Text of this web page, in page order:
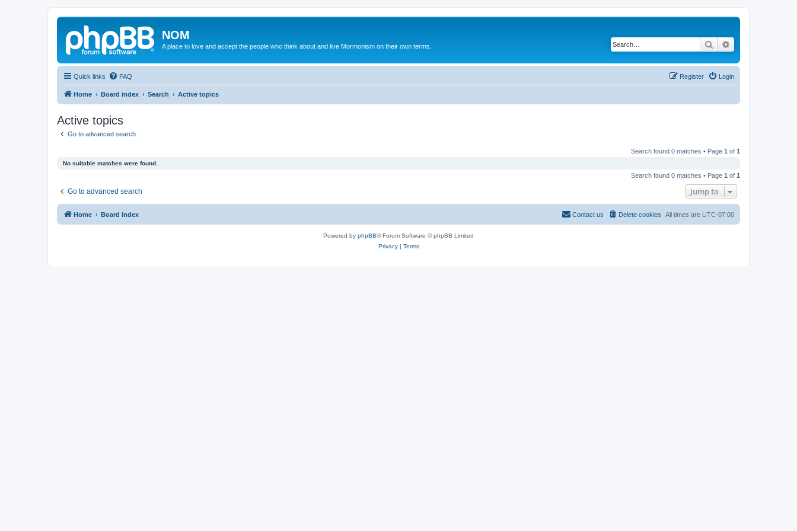
NOM
A place to love and accept the people who think about and live Mormonism on their own terms. Search
Quick links FAQ Login
Register
Home Board index Search Active topics
Active topics
Go to advanced search
Search found 0 matches • Page 1 of 1
No suitable matches were found.
Search found 0 matches • Page 1 of 1
Go to advanced search Jump to
Home Board index All times are UTC-07:00
Delete cookies
Contact us
Powered by phpBB® Forum Software © phpBB Limited
Privacy| Terms